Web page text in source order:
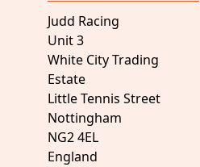
Judd Racing
Unit 3
White City Trading
Estate
Little Tennis Street
Nottingham
NG2 4EL
England